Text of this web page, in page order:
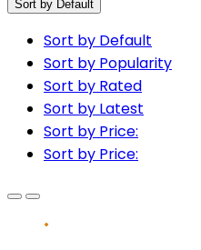
Sort by Default
Sort by Default
Sort by Popularity
Sort by Rated
Sort by Latest
Sort by Price:
Sort by Price: